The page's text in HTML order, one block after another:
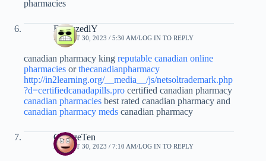
pharmacies
FrankzedlY
AUGUST 30, 2023 / 5:30 AM LOG IN TO REPLY
canadian pharmacy king reputable canadian online
pharmacies orthecanadianpharmacy
http://in2learning.org/__media__/js/netsoltrademark.php
?d=certifiedcanadapills.pro certified canadian pharmacy
canadian pharmacies best rated canadian pharmacy and
canadian pharmacy meds canadian pharmacy
GeorgeTen
AUGUST 30, 2023 / 7:10 AM LOG IN TO REPLY